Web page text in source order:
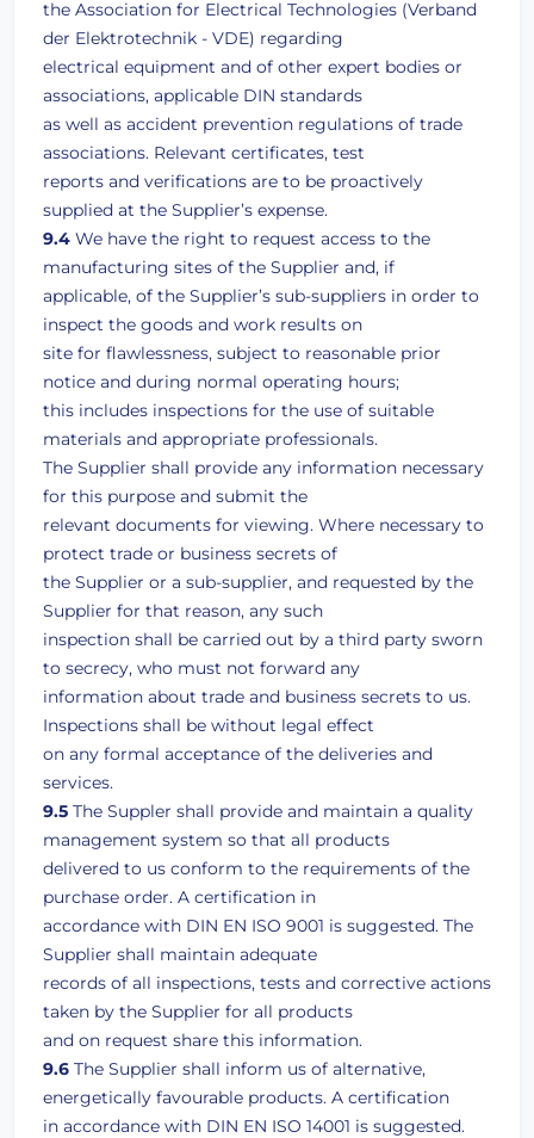
the Association for Electrical Technologies (Verband
der Elektrotechnik - VDE) regarding
electrical equipment and of other expert bodies or
associations, applicable DIN standards
as well as accident prevention regulations of trade
associations. Relevant certificates, test
reports and verifications are to be proactively
supplied at the Supplier’s expense.
9.4 We have the right to request access to the
manufacturing sites of the Supplier and, if
applicable, of the Supplier’s sub-suppliers in order to
inspect the goods and work results on
site for flawlessness, subject to reasonable prior
notice and during normal operating hours;
this includes inspections for the use of suitable
materials and appropriate professionals.
The Supplier shall provide any information necessary
for this purpose and submit the
relevant documents for viewing. Where necessary to
protect trade or business secrets of
the Supplier or a sub-supplier, and requested by the
Supplier for that reason, any such
inspection shall be carried out by a third party sworn
to secrecy, who must not forward any
information about trade and business secrets to us.
Inspections shall be without legal effect
on any formal acceptance of the deliveries and
services.
9.5 The Suppler shall provide and maintain a quality
management system so that all products
delivered to us conform to the requirements of the
purchase order. A certification in
accordance with DIN EN ISO 9001 is suggested. The
Supplier shall maintain adequate
records of all inspections, tests and corrective actions
taken by the Supplier for all products
and on request share this information.
9.6 The Supplier shall inform us of alternative,
energetically favourable products. A certification
in accordance with DIN EN ISO 14001 is suggested.